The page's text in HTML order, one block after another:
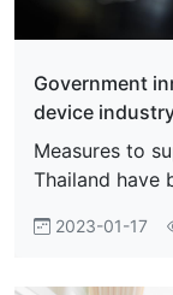
Government
device
Measures to
Thailand have
2023-01-17